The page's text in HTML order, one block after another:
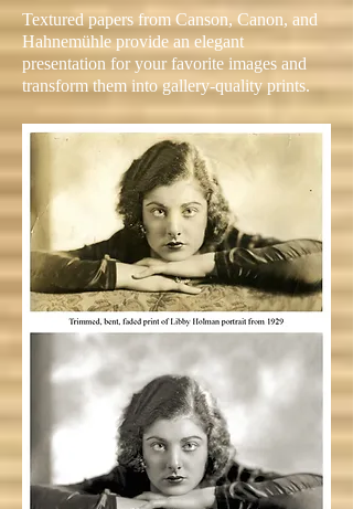
Textured papers from Canson, Canon, and
Hahnemühle provide an elegant
presentation for your favorite images and
transform them into gallery-quality prints.